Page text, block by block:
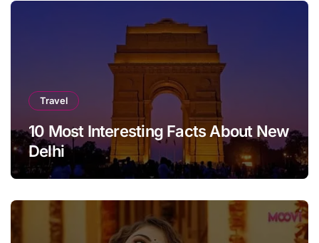
Travel
10 Most Interesting Facts About New
Delhi